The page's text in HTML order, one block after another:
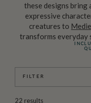
these designs bring
expressive
creatures to
transforms everyday
FILTER
22 results